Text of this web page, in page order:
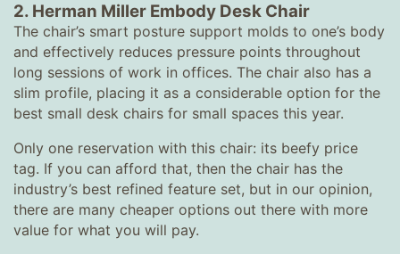
2. Herman Miller Embody Desk Chair
The chair’s smart posture support molds to one’s body
and effectively reduces pressure points throughout
long sessions of work in offices. The chair also has a
slim profile, placing it as a considerable option for the
best small desk chairs for small spaces this year.
Only one reservation with this chair: its beefy price
tag. If you can afford that, then the chair has the
industry’s best refined feature set, but in our opinion,
there are many cheaper options out there with more
value for what you will pay.